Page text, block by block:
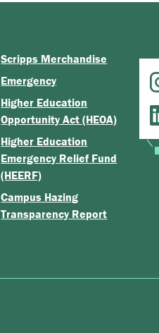
Scripps Merchandise
Emergency
Higher Education
Opportunity Act (HEOA)
Higher Education
Emergency Relief Fund
(HEERF)
Campus Hazing
Transparency Report